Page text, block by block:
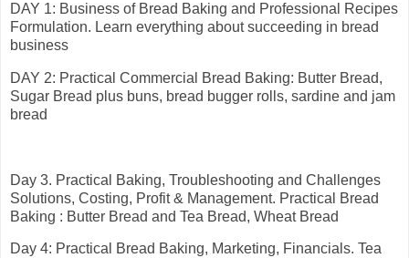
DAY 1: Business of Bread Baking and Professional Recipes
Formulation. Learn everything about succeeding in bread
business
DAY 2: Practical Commercial Bread Baking: Butter Bread,
Sugar Bread plus buns, bread bugger rolls, sardine and jam
bread
Day 3. Practical Baking, Troubleshooting and Challenges
Solutions, Costing, Profit & Management. Practical Bread
Baking : Butter Bread and Tea Bread, Wheat Bread
Day 4: Practical Bread Baking, Marketing, Financials. Tea